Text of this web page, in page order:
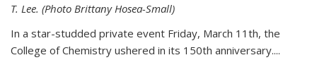
T. Lee. (Photo Brittany Hosea-Small)
In a star-studded private event Friday, March 11th, the
College of Chemistry ushered in its 150th anniversary....